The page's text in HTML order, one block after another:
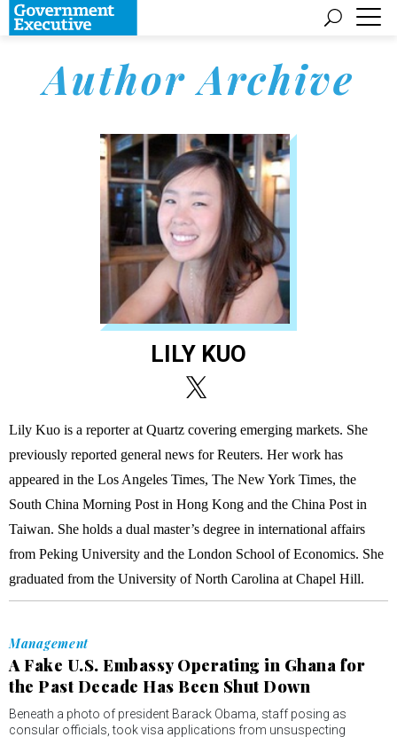
Author Archive
LILY KUO
Lily Kuo is a reporter at Quartz covering emerging markets. She
previously reported general news for Reuters. Her work has
appeared in the Los Angeles Times, The New York Times, the
South China Morning Post in Hong Kong and the China Post in
Taiwan. She holds a dual master’s degree in international affairs
from Peking University and the London School of Economics. She
graduated from the University of North Carolina at Chapel Hill.
Management
A Fake U.S. Embassy Operating in Ghana for
the Past Decade Has Been Shut Down
Beneath a photo of president Barack Obama, staff posing as
consular officials, took visa applications from unsuspecting